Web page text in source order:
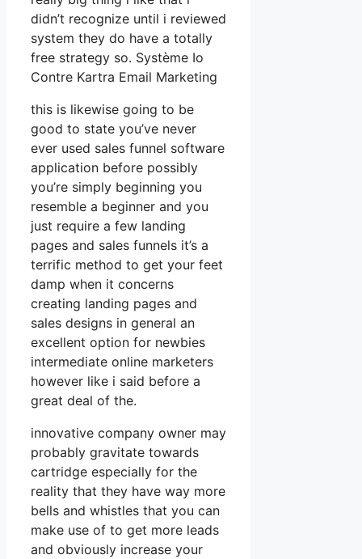
didn’t recognize until i reviewed
system they do have a totally
free strategy so. Système Io
Contre Kartra Email Marketing
this is likewise going to be
good to state you’ve never
ever used sales funnel software
application before possibly
you’re simply beginning you
resemble a beginner and you
just require a few landing
pages and sales funnels it’s a
terrific method to get your feet
damp when it concerns
creating landing pages and
sales designs in general an
excellent option for newbies
intermediate online marketers
however like i said before a
great deal of the.
innovative company owner may
probably gravitate towards
cartridge especially for the
reality that they have way more
bells and whistles that you can
make use of to get more leads
and obviously increase your